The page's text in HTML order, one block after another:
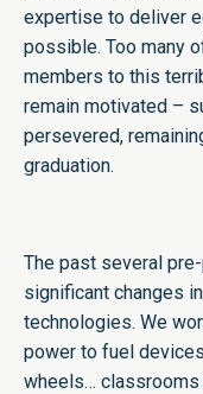
expertise to deliver
possible. Too many
members to this
remain motivated –
persevered,
graduation.
The past several
significant changes
technologies. We
power to fuel
wheels… classrooms